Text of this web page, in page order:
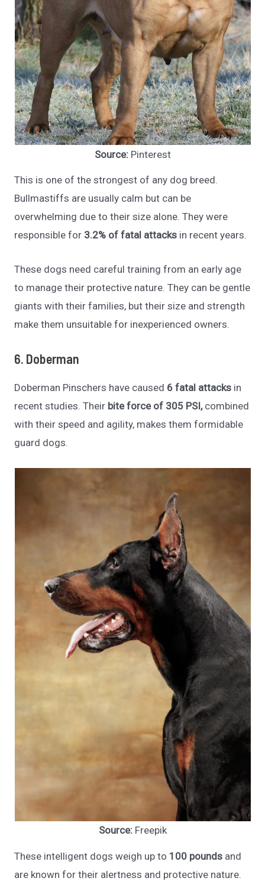
Source: Pinterest
This is one of the strongest of any dog breed.
Bullmastiffs are usually calm but can be
overwhelming due to their size alone. They were
responsible for 3.2% of fatal attacks in recent years.
These dogs need careful training from an early age
to manage their protective nature. They can be gentle
giants with their families, but their size and strength
make them unsuitable for inexperienced owners.
6. Doberman
Doberman Pinschers have caused 6 fatal attacks in
recent studies. Their bite force of 305 PSI,combined
with their speed and agility, makes them formidable
guard dogs.
Source:Freepik
These intelligent dogs weigh up to 100 pounds and
are known for their alertness and protective nature.